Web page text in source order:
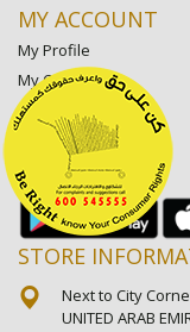
MY ACCOUNT
My Profile
My Orders
My Lists
My Settings
My Favorite Stores
STORE
Next to City
UNITED ARAB